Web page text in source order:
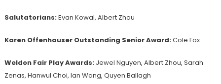
Salutatorians:Evan Kowal, Albert Zhou
Karen Offenhauser Outstanding Senior Award:Cole Fox
Weldon Fair Play Awards:Jewel Nguyen, Albert Zhou, Sarah
Zenas, Hanwul Choi, Ian Wang, Quyen Ballagh